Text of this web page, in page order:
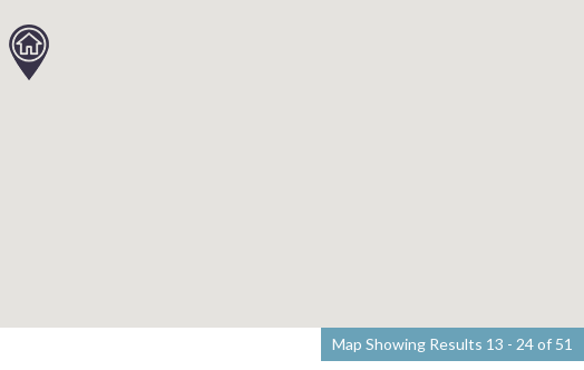
Map Showing Results 13 - 24 of 51